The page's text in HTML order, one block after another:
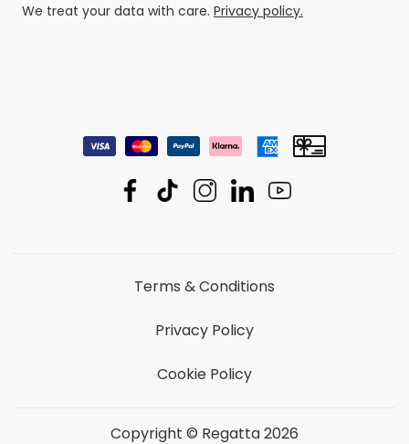
We treat your data with care. Privacy policy.
Terms & Conditions
Privacy Policy
Cookie Policy
Copyright © Regatta 2026